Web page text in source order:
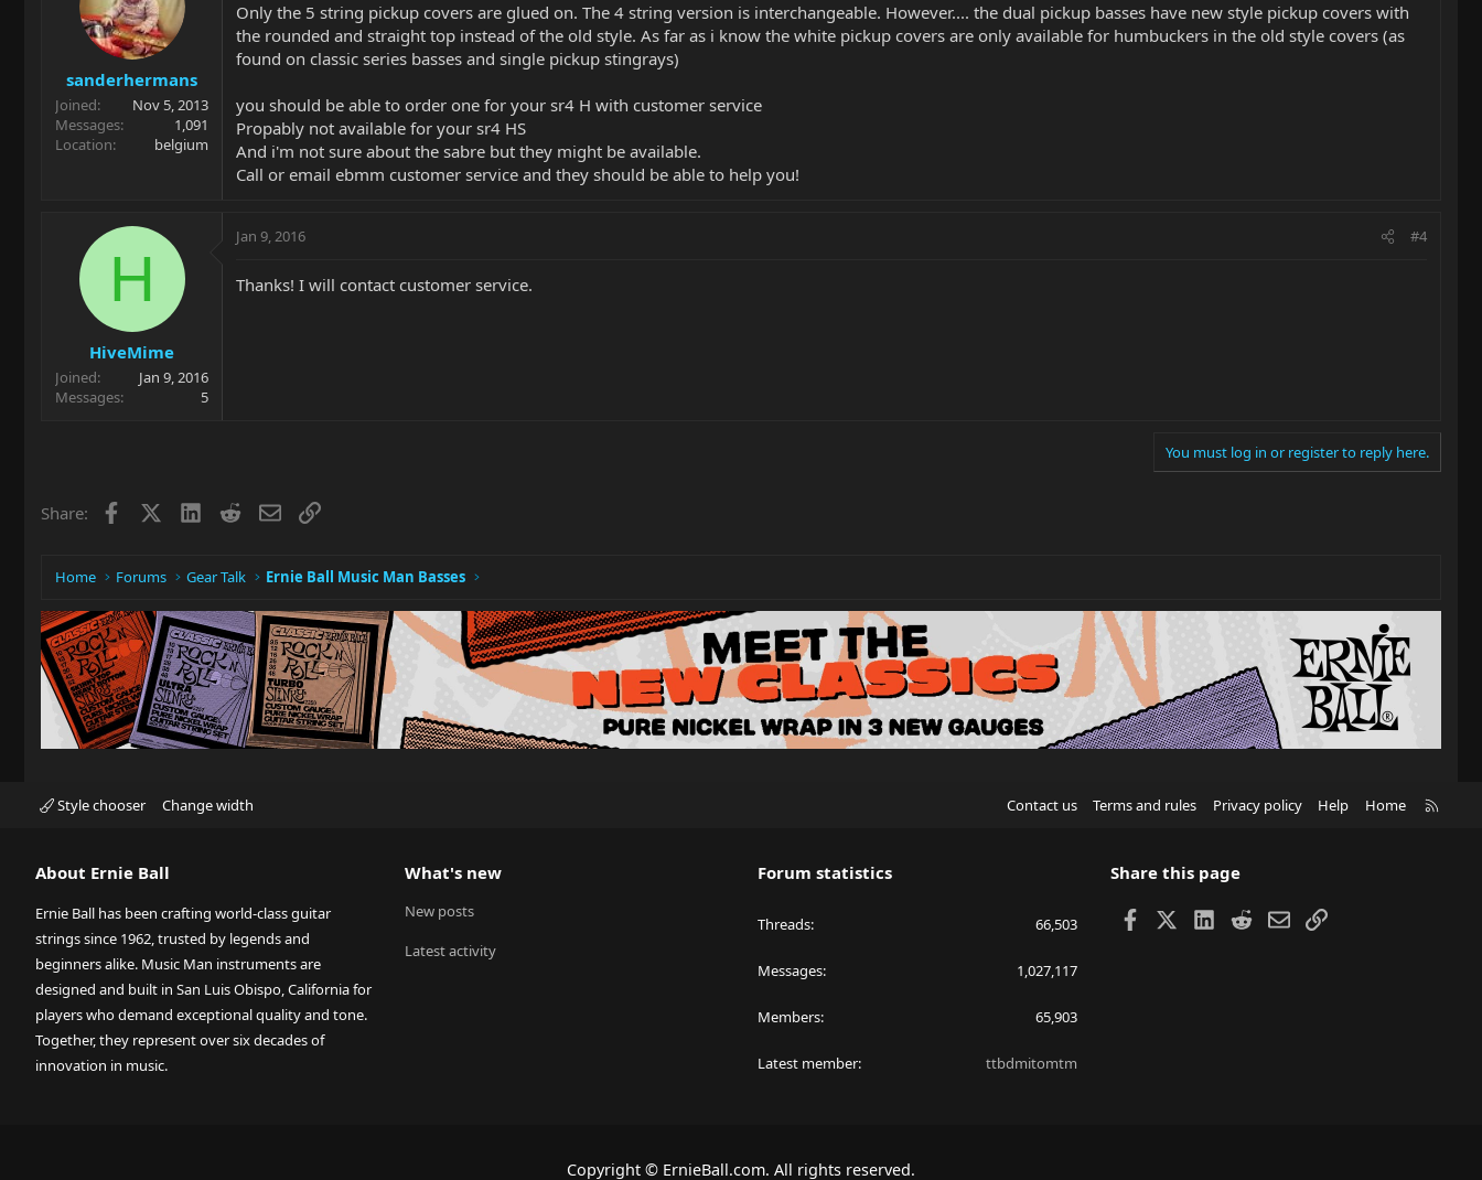
sanderhermans
Joined
Nov 5, 2013
Messages
1,091
Location
belgium
Only the 5 string pickup covers are glued on. The 4 string version is interchangeable. However.... the dual pickup basses have new style pickup covers with
the rounded and straight top instead of the old style. As far as i know the white pickup covers are only available for humbuckers in the old style covers (as
found on classic series basses and single pickup stingrays)
you should be able to order one for your sr4 H with customer service
Propably not available for your sr4 HS
And i'm not sure about the sabre but they might be available.
Call or email ebmm customer service and they should be able to help you!
H
HiveMime
Joined
Jan 9, 2016
Messages
5
Jan 9, 2016 #4
Thanks! I will contact customer service.
You must log in or register to reply here.
Share: Facebook LinkedIn
RedditEmailLink
Home Forums Gear Talk Ernie Ball Music Man Basses
Style chooser Change width Contact us Terms and rules Privacy policy Help Home
About Ernie Ball
Ernie Ball has been crafting world-class guitar
strings since 1962, trusted by legends and
beginners alike. Music Man instruments are
designed and built in San Luis Obispo, California for
players who demand exceptional quality and tone.
Together, they represent over six decades of
innovation in music.
What's new
New posts
Latest activity
Forum statistics
Threads 66,503
Messages 1,027,117
Members 65,903
Latest member ttbdmitomtm
Share this page
Facebook LinkedIn
RedditEmailLink
Copyright © ErnieBall.com. All rights reserved.